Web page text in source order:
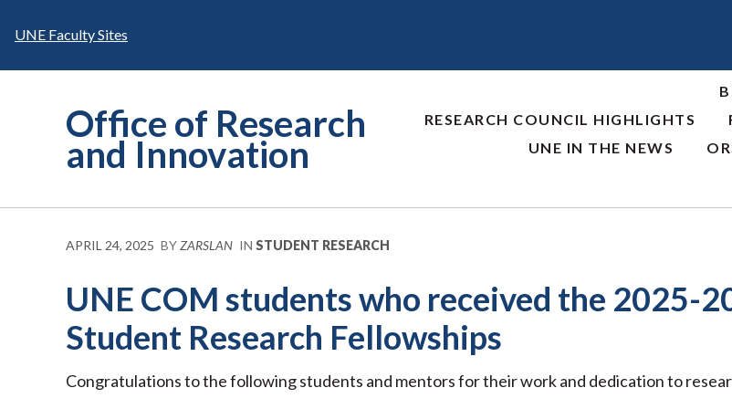
UNE Faculty Sites
Office of Research
and Innovation
RESEARCH COUNCIL HIGHLIGHTS
UNE IN THE NEWS
APRIL 24, 2025 BYZARSLAN IN STUDENT RESEARCH
UNE COM students who received the 2025-
Student Research Fellowships
Congratulations to the following students and mentors for their work and dedication to